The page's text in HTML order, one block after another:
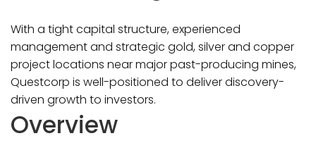
With a tight capital structure, experienced
management and strategic gold, silver and copper
project locations near major past-producing mines,
Questcorp is well-positioned to deliver discovery-
driven growth to investors.
Overview